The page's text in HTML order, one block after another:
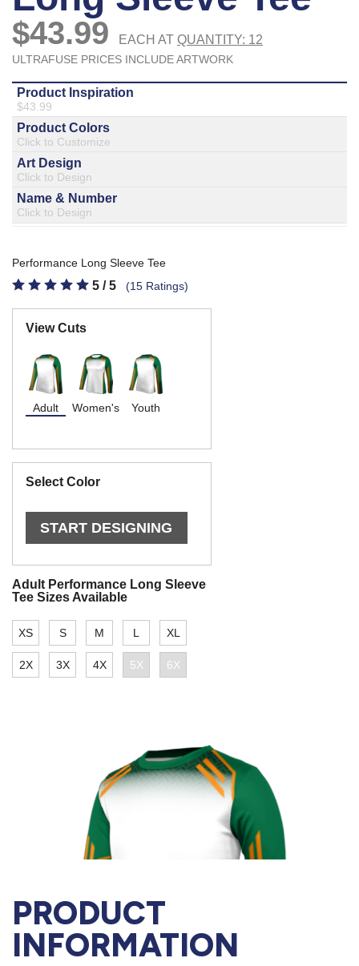
Monday - Friday 7am - 6pm CT
Send Us A Message
SEND MESSAGE
PRODUCT
INFORMATION